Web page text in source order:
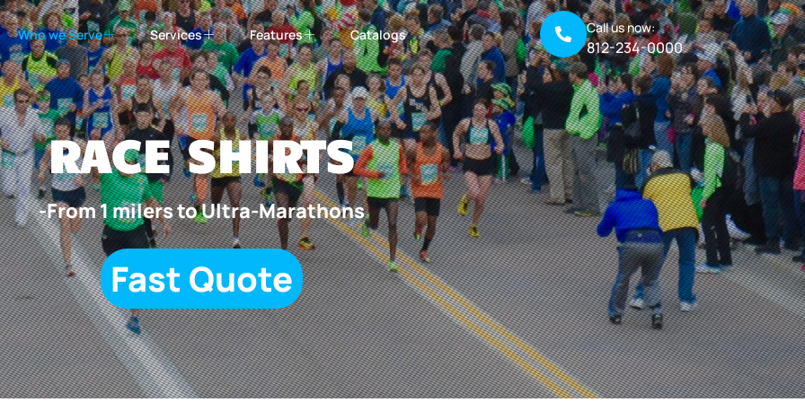
Who we Serve Services Features Catalogs Call us now:
812-234-0000
RACE SHIRTS
-From 1 milers to Ultra-Marathons
Fast Quote